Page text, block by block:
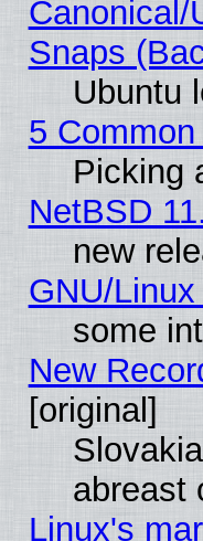
Canonical/
Snaps
Ubuntu
5
Picking
NetBSD
new
GNU/
some
New
[original]
abreast
Linux's